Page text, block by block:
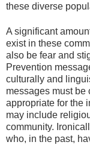
these diverse
A significant
exist in these
also be fear and
Prevention
culturally and
messages must be
appropriate for the
may include
community.
who, in the past,